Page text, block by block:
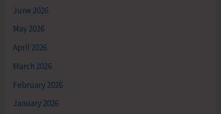
June 2026
May 2026
April 2026
March 2026
February 2026
January 2026